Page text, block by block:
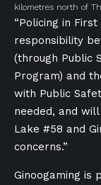
kilometres north of
“Policing in
responsibility
(through Public
Program) and
with Public
needed, and
Lake #58 and
concerns.”
Ginoogaming is